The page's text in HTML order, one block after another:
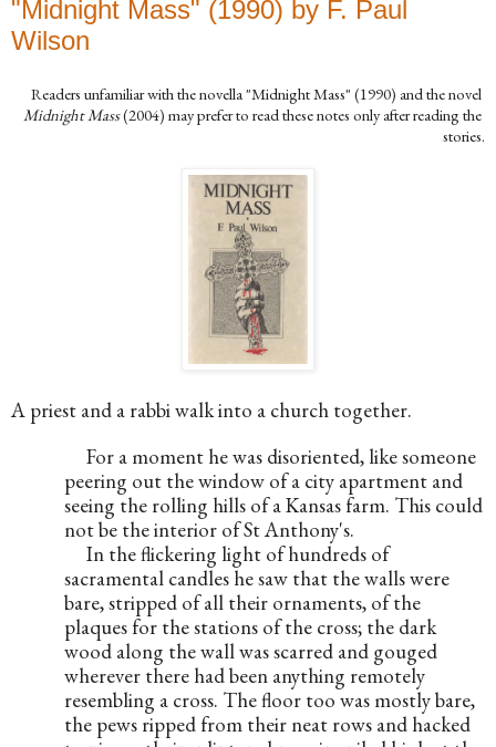
"Midnight Mass" (1990) by F. Paul
Wilson
Midnight Mass (2004) may prefer to read these notes only after reading the
stories.
A priest and a rabbi walk into a church together.
For a moment he was disoriented, like someone
peering out the window of a city apartment and
seeing the rolling hills of a Kansas farm. This could
not be the interior of St Anthony's.
In the flickering light of hundreds of
sacramental candles he saw that the walls were
bare, stripped of all their ornaments, of the
plaques for the stations of the cross; the dark
wood along the wall was scarred and gouged
wherever there had been anything remotely
resembling a cross. The floor too was mostly bare,
the pews ripped from their neat rows and hacked